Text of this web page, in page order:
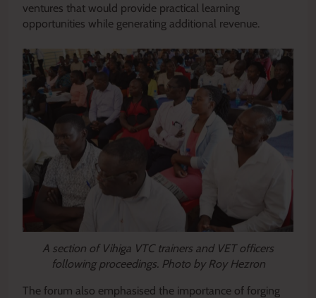
ventures that would provide practical learning
opportunities while generating additional revenue.
A section of Vihiga VTC trainers and VET officers
following proceedings. Photo by Roy Hezron
The forum also emphasised the importance of forging